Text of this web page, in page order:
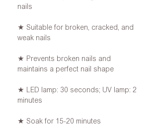
nails
★ Suitable for broken, cracked, and
weak nails
★ Prevents broken nails and
maintains a perfect nail shape
★ LED lamp: 30 seconds; UV lamp: 2
minutes
★ Soak for 15-20 minutes